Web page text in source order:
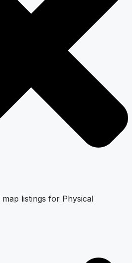
listings for Physical